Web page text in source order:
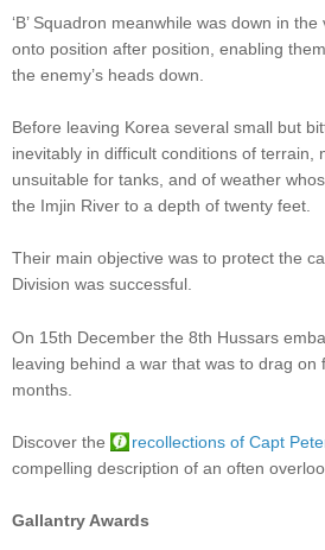
‘B’ Squadron meanwhile was down in the
onto position after position, enabling
the enemy’s heads down.
Before leaving Korea several small but
inevitably in difficult conditions of terrain,
unsuitable for tanks, and of weather
the Imjin River to a depth of twenty feet.
Their main objective was to protect the
Division was successful.
On 15th December the 8th Hussars
leaving behind a war that was to drag on
months.
Discover the recollections of Capt
compelling description of an often
Gallantry Awards